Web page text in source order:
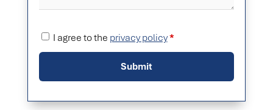
I agree to the privacy policy*